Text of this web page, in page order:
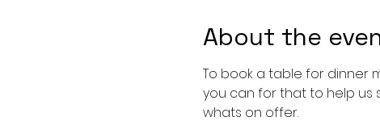
About the
To book a table for dinner
you can for that to help us
whats on offer.